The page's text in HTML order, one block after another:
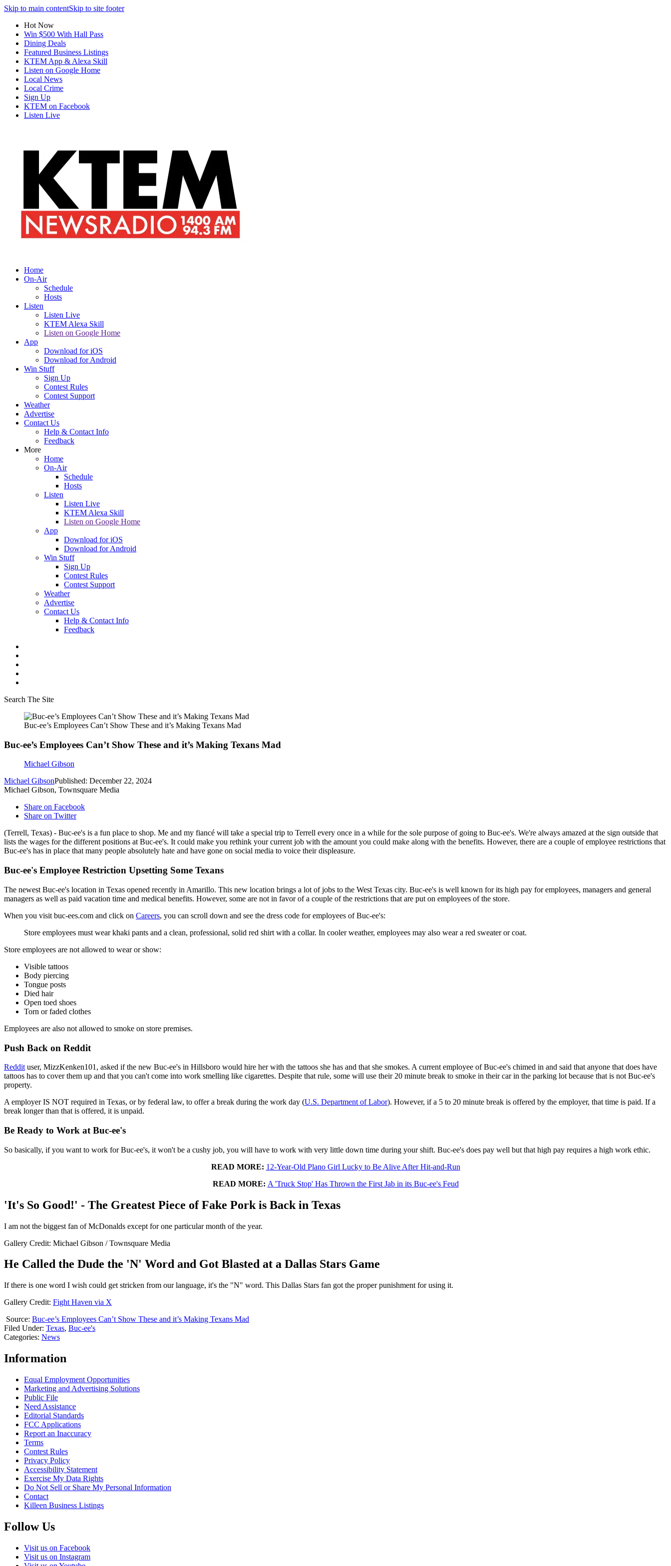
Skip to main contentSkip to site footer
Hot Now
Win $500 With Hall Pass
Dining Deals
Featured Business Listings
KTEM App & Alexa Skill
Listen on Google Home
Local News
Local Crime
Sign Up
KTEM on Facebook
Listen Live
Home
On-Air
Schedule
Hosts
Listen
Listen Live
KTEM Alexa Skill
Listen on Google Home
App
Download for iOS
Download for Android
Win Stuff
Sign Up
Contest Rules
Contest Support
Weather
Advertise
Contact Us
Help & Contact Info
Feedback
More
Home
On-Air
Schedule
Hosts
Listen
Listen Live
KTEM Alexa Skill
Listen on Google Home
App
Download for iOS
Download for Android
Win Stuff
Sign Up
Contest Rules
Contest Support
Weather
Advertise
Contact Us
Help & Contact Info
Feedback
Search The Site
Buc-ee’s Employees Can’t Show These and it’s Making Texans Mad
Buc-ee’s Employees Can’t Show These and it’s Making Texans Mad
Michael Gibson
Michael GibsonPublished: December 22, 2024
Michael Gibson, Townsquare Media
Share on Facebook
Share on Twitter
(Terrell, Texas) - Buc-ee's is a fun place to shop. Me and my fiancé will take a special trip to Terrell every once in a while for the sole purpose of going to Buc-ee's. We're always amazed at the sign outside that
lists the wages for the different positions at Buc-ee's. It could make you rethink your current job with the amount you could make along with the benefits. However, there are a couple of employee restrictions that
Buc-ee's has in place that many people absolutely hate and have gone on social media to voice their displeasure.
Buc-ee's Employee Restriction Upsetting Some Texans
The newest Buc-ee's location in Texas opened recently in Amarillo. This new location brings a lot of jobs to the West Texas city. Buc-ee's is well known for its high pay for employees, managers and general
managers as well as paid vacation time and medical benefits. However, some are not in favor of a couple of the restrictions that are put on employees of the store.
When you visit buc-ees.com and click on Careers, you can scroll down and see the dress code for employees of Buc-ee's:
Store employees must wear khaki pants and a clean, professional, solid red shirt with a collar. In cooler weather, employees may also wear a red sweater or coat.
Store employees are not allowed to wear or show:
Visible tattoos
Body piercing
Tongue posts
Died hair
Open toed shoes
Torn or faded clothes
Employees are also not allowed to smoke on store premises.
Push Back on Reddit
Reddit user, MizzKenken101, asked if the new Buc-ee's in Hillsboro would hire her with the tattoos she has and that she smokes. A current employee of Buc-ee's chimed in and said that anyone that does have
tattoos has to cover them up and that you can't come into work smelling like cigarettes. Despite that rule, some will use their 20 minute break to smoke in their car in the parking lot because that is not Buc-ee's
property.
A employer IS NOT required in Texas, or by federal law, to offer a break during the work day (U.S. Department of Labor). However, if a 5 to 20 minute break is offered by the employer, that time is paid. If a
break longer than that is offered, it is unpaid.
Be Ready to Work at Buc-ee's
So basically, if you want to work for Buc-ee's, it won't be a cushy job, you will have to work with very little down time during your shift. Buc-ee's does pay well but that high pay requires a high work ethic.
READ MORE: 12-Year-Old Plano Girl Lucky to Be Alive After Hit-and-Run
READ MORE: A 'Truck Stop' Has Thrown the First Jab in its Buc-ee's Feud
'It's So Good!' - The Greatest Piece of Fake Pork is Back in Texas
I am not the biggest fan of McDonalds except for one particular month of the year.
Gallery Credit: Michael Gibson / Townsquare Media
He Called the Dude the 'N' Word and Got Blasted at a Dallas Stars Game
If there is one word I wish could get stricken from our language, it's the "N" word. This Dallas Stars fan got the proper punishment for using it.
Gallery Credit: Fight Haven via X
Source: Buc-ee’s Employees Can’t Show These and it’s Making Texans Mad
Filed Under: Texas, Buc-ee's
Categories: News
Information
Equal Employment Opportunities
Marketing and Advertising Solutions
Public File
Need Assistance
Editorial Standards
FCC Applications
Report an Inaccuracy
Terms
Contest Rules
Privacy Policy
Accessibility Statement
Exercise My Data Rights
Do Not Sell or Share My Personal Information
Contact
Killeen Business Listings
Follow Us
Visit us on Facebook
Visit us on Instagram